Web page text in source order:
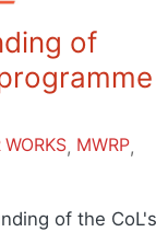
of
, MWRP,
of the CoL's